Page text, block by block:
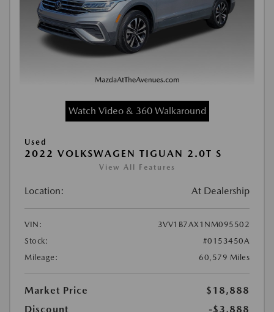
Watch Video & 360 Walkaround
Used
2022 VOLKSWAGEN TIGUAN 2.0T S
View All Features
Location: At Dealership
VIN:
3VV1B7AX1NM095502
Stock:
#0153450A
Mileage:
60,579 Miles
Market Price
$18,888
Discount
-$3,888